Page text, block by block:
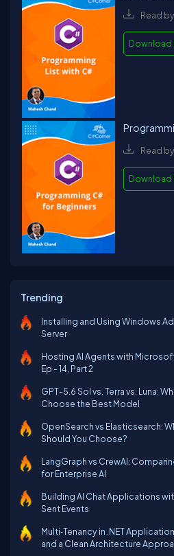
Read
Download
Read
Download
Trending
Installing and Using Windows
Server
Hosting AI Agents with
Ep - 14, Part 2
GPT-5.6 Sol vs. Terra vs. Luna:
Choose the Best Model
OpenSearch vs Elasticsearch:
Should You Choose?
LangGraph vs CrewAI:
for Enterprise AI
Building AI Chat Applications
Sent Events
Multi‑Tenancy in .NET
and a Clean Architecture